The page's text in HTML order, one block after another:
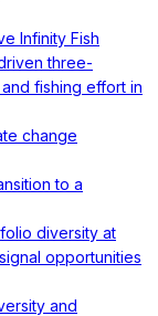
Infinity Fish
three-
fishing effort in
change
to a
diversity at
opportunities
and